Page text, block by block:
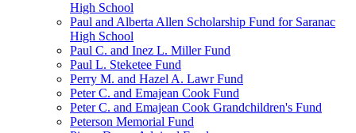
High School
Paul and Alberta Allen Scholarship Fund for Saranac
High School
Paul C. and Inez L. Miller Fund
Paul L. Steketee Fund
Perry M. and Hazel A. Lawr Fund
Peter C. and Emajean Cook Fund
Peter C. and Emajean Cook Grandchildren's Fund
Peterson Memorial Fund